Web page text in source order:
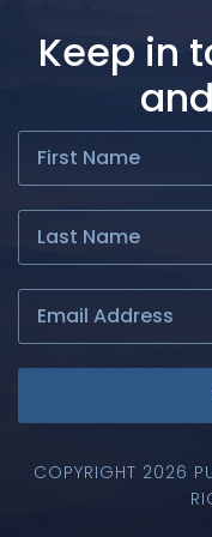
Keep in
COPYRIGHT 2026